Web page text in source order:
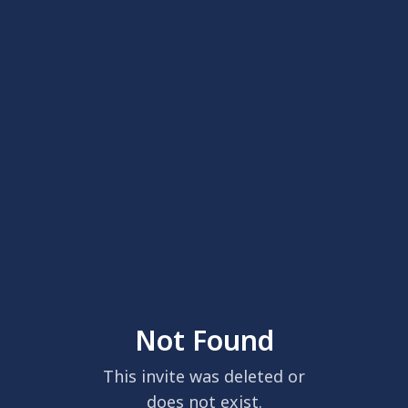
Not Found
This invite was deleted or
does not exist.